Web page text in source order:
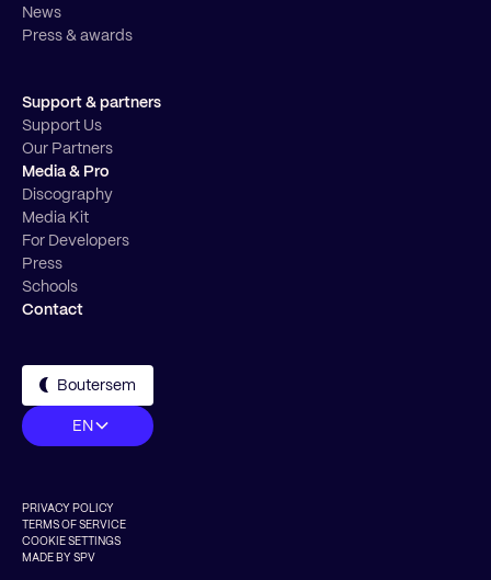
News
Press & awards
Support & partners
Support Us
Our Partners
Media & Pro
Discography
Media Kit
For Developers
Press
Schools
Contact
Boutersem
EN
MADE BY SPV
PRIVACY POLICY
TERMS OF SERVICE
COOKIE SETTINGS